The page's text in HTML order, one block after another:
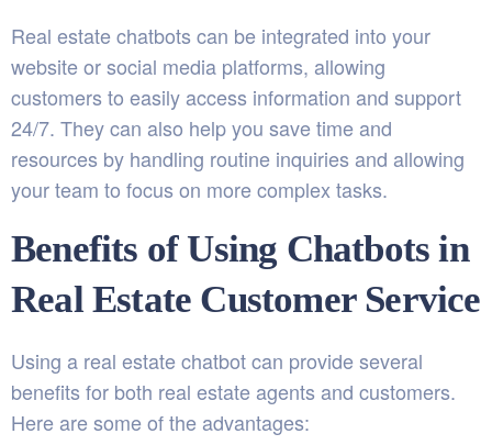
Real estate chatbots can be integrated into your
website or social media platforms, allowing
customers to easily access information and support
24/7. They can also help you save time and
resources by handling routine inquiries and allowing
your team to focus on more complex tasks.
Benefits of Using Chatbots in
Real Estate Customer Service
Using a real estate chatbot can provide several
benefits for both real estate agents and customers.
Here are some of the advantages: